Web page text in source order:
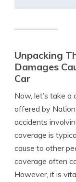
Unpacking
Damages
Car
Now, let’s take
offered by
accidents
coverage is
cause to other
coverage often
However, it is